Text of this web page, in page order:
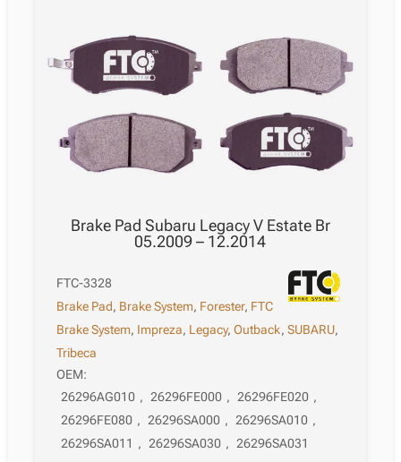
Brake Pad Subaru Legacy V Estate Br
05.2009 – 12.2014
FTC-3328
Brake Pad, Brake System, Forester, FTC
Brake System, Impreza, Legacy,Outback,SUBARU,
Tribeca
OEM:
26296AG010 , 26296FE000 , 26296FE020 ,
26296FE080 , 26296SA000 , 26296SA010 ,
26296SA011 , 26296SA030 , 26296SA031